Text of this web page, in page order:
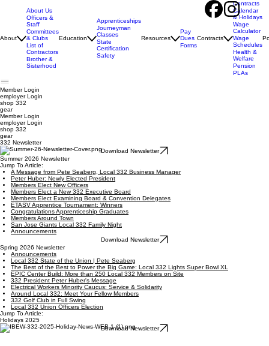
About
About Us
Officers &
Staff
Committees
& Clubs
List of
Contractors
Brother &
Sisterhood
Education
Apprenticeships
Journeyman
Classes
State
Certification
Safety
Resources
Pay
Dues
Forms
Contracts
Contracts
Calendar
& Holidays
Wage
Calculator
Wage
Schedules
Health &
Welfare
Pension
PLAs
Member Login
employerLogin
shop 332
gear
Member Login
employer Login
shop 332
gear
332 Newsletter
Download Newsletter
Summer 2026 Newsletter
Jump To Article:
A Message from Pete Seaberg, Local 332 Business Manager
Peter Huber: Newly Elected President
Members Elect New Officers
Members Elect a New 332 Executive Board
Members Elect Examining Board & Convention Delegates
ETASV Apprentice Tournament: Winners
Congratulations Apprenticeship Graduates
Members Around Town
San Jose Giants Local 332 Family Night
Announcements
Download Newsletter
Spring 2026 Newsletter
Announcements
Local 332 State of the Union | Pete Seaberg
The Best of the Best to Power the Big Game: Local 332 Lights Super Bowl XL
EPIC Center Build: More than 250 Local 332 Members on Site
332 President Peter Huber's Message
Electrical Workers Minority Caucus: Service & Solidarity
Around Local 332: Meet Your Fellow Members
332 Golf Club in Full Swing
Local 332 Union Officers Election
Jump To Article:
Holidays 2025
Download Newsletter